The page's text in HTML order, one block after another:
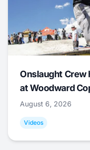
Onslaught Crew
at Woodward
August 6, 2026
Videos